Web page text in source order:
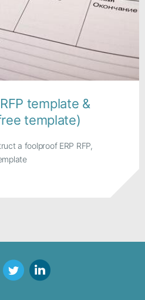
template &
template)
a foolproof ERP RFP,
TwitterLinkedIn